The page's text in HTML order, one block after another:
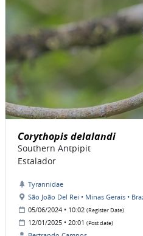
Corythopis delalandi
Southern Antpipit
Estalador
Tyrannidae
São João Del Rei • Minas Gerais •
05/06/2024 • 10:02 (Register Date)
12/01/2025 • 20:01 (Post date)